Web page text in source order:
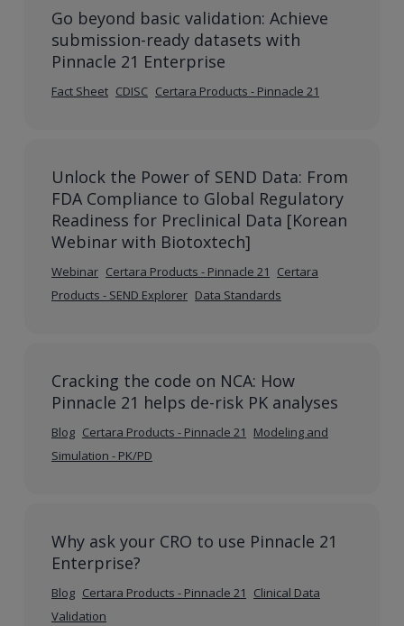
Go beyond basic validation: Achieve
submission-ready datasets with
Pinnacle 21 Enterprise
Fact Sheet CDISC Certara Products - Pinnacle 21
Unlock the Power of SEND Data: From
FDA Compliance to Global Regulatory
Readiness for Preclinical Data [Korean
Webinar with Biotoxtech]
Webinar Certara Products - Pinnacle 21
Certara
Products - SEND Explorer Data Standards
Cracking the code on NCA: How
Pinnacle 21 helps de-risk PK analyses
Blog Certara Products - Pinnacle 21
Modeling and
Simulation - PK/PD
Why ask your CRO to use Pinnacle 21
Enterprise?
Blog Certara Products - Pinnacle 21
Clinical Data
Validation